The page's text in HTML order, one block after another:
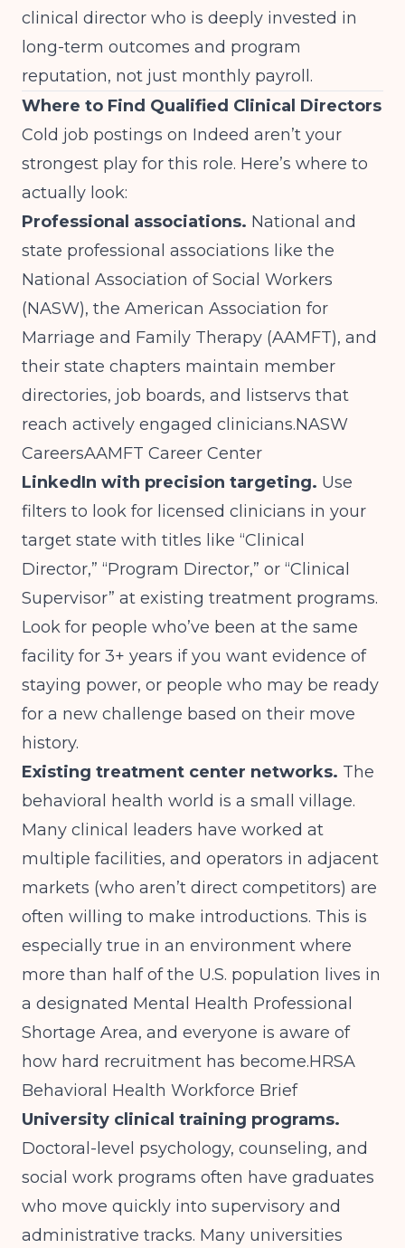
clinical director who is deeply invested in
long-term outcomes and program
reputation, not just monthly payroll.
Where to Find Qualified Clinical Directors
Cold job postings on Indeed aren’t your
strongest play for this role. Here’s where to
actually look:
Professional associations. National and
state professional associations like the
National Association of Social Workers
(NASW), the American Association for
Marriage and Family Therapy (AAMFT), and
their state chapters maintain member
directories, job boards, and listservs that
reach actively engaged clinicians.NASW
CareersAAMFT Career Center
LinkedIn with precision targeting. Use
filters to look for licensed clinicians in your
target state with titles like “Clinical
Director,” “Program Director,” or “Clinical
Supervisor” at existing treatment programs.
Look for people who’ve been at the same
facility for 3+ years if you want evidence of
staying power, or people who may be ready
for a new challenge based on their move
history.
Existing treatment center networks. The
behavioral health world is a small village.
Many clinical leaders have worked at
multiple facilities, and operators in adjacent
markets (who aren’t direct competitors) are
often willing to make introductions. This is
especially true in an environment where
more than half of the U.S. population lives in
a designated Mental Health Professional
Shortage Area, and everyone is aware of
how hard recruitment has become.HRSA
Behavioral Health Workforce Brief
University clinical training programs.
Doctoral-level psychology, counseling, and
social work programs often have graduates
who move quickly into supervisory and
administrative tracks. Many universities